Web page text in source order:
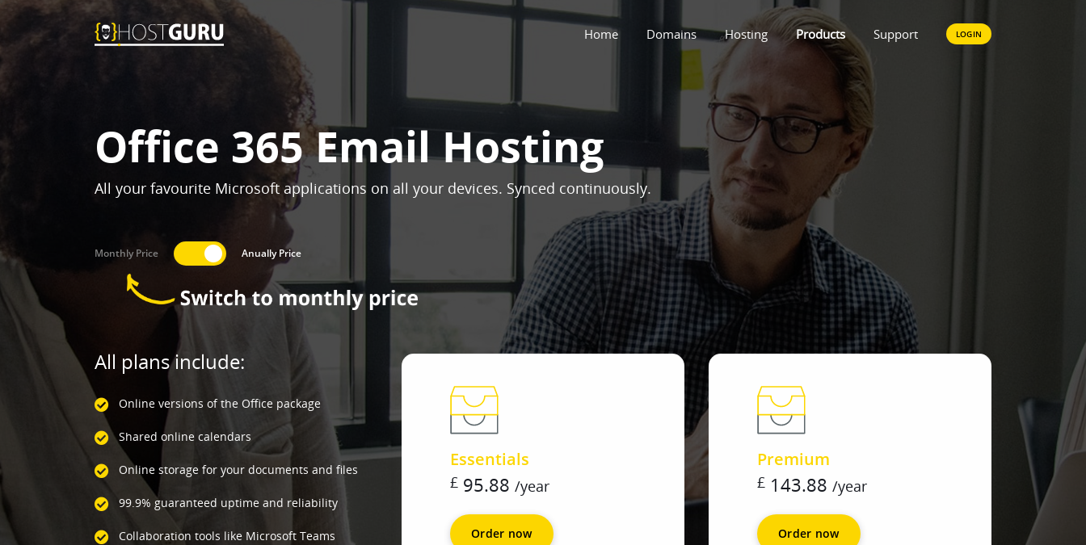
Home Domains Hosting Products Support LOGIN
Office 365 Email Hosting
All your favourite Microsoft applications on all your devices. Synced continuously.
Monthly Price Anually Price
All plans include:
Online versions of the Office package
Shared online calendars
Online storage for your documents and files
99.9% guaranteed uptime and reliability
Collaboration tools like Microsoft Teams
Essentials
£ 95.88 /year
Order now
Premium
£ 143.88 /year
Order now